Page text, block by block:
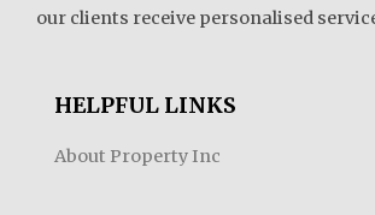
our clients receive personalised
HELPFUL LINKS
About Property Inc